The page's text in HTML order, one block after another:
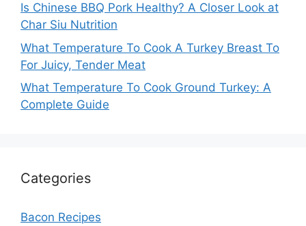
Is Chinese BBQ Pork Healthy? A Closer Look at
Char Siu Nutrition
What Temperature To Cook A Turkey Breast To
For Juicy, Tender Meat
What Temperature To Cook Ground Turkey: A
Complete Guide
Categories
Bacon Recipes